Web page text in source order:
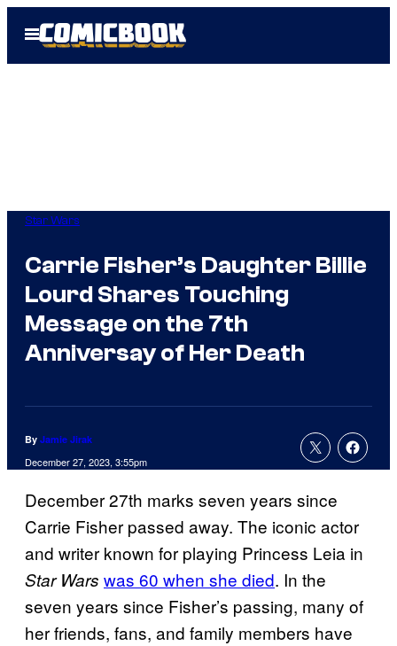
Open
Menu
Star Wars
Carrie Fisher’s Daughter Billie
Lourd Shares Touching
Message on the 7th
Anniversay of Her Death
By Jamie Jirak
December 27, 2023, 3:55pm
December 27th marks seven years since
Carrie Fisher passed away. The iconic actor
and writer known for playing Princess Leia in
Star Wars was 60 when she died. In the
seven years since Fisher’s passing, many of
her friends, fans, and family members have